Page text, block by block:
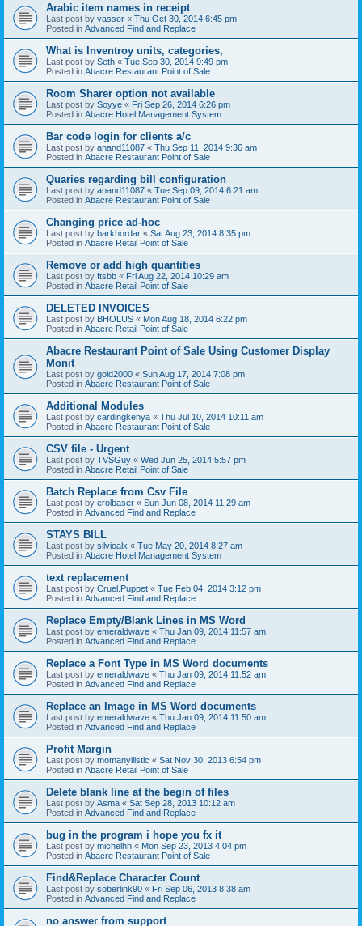
Arabic item names in receipt
Last post by yasser « Thu Oct 30, 2014 6:45 pm
Posted in Advanced Find and Replace
What is Inventroy units, categories,
Last post by Seth « Tue Sep 30, 2014 9:49 pm
Posted in Abacre Restaurant Point of Sale
Room Sharer option not available
Last post by Soyye « Fri Sep 26, 2014 6:26 pm
Posted in Abacre Hotel Management System
Bar code login for clients a/c
Last post by anand11087 « Thu Sep 11, 2014 9:36 am
Posted in Abacre Restaurant Point of Sale
Quaries regarding bill configuration
Last post by anand11087 « Tue Sep 09, 2014 6:21 am
Posted in Abacre Restaurant Point of Sale
Changing price ad-hoc
Last post by barkhordar « Sat Aug 23, 2014 8:35 pm
Posted in Abacre Retail Point of Sale
Remove or add high quantities
Last post by ftsbb « Fri Aug 22, 2014 10:29 am
Posted in Abacre Retail Point of Sale
DELETED INVOICES
Last post by BHOLUS « Mon Aug 18, 2014 6:22 pm
Posted in Abacre Retail Point of Sale
Abacre Restaurant Point of Sale Using Customer Display
Monit
Last post by gold2000 « Sun Aug 17, 2014 7:08 pm
Posted in Abacre Restaurant Point of Sale
Additional Modules
Last post by cardingkenya « Thu Jul 10, 2014 10:11 am
Posted in Abacre Restaurant Point of Sale
CSV file - Urgent
Last post by TVSGuy « Wed Jun 25, 2014 5:57 pm
Posted in Abacre Retail Point of Sale
Batch Replace from Csv File
Last post by erolbaser « Sun Jun 08, 2014 11:29 am
Posted in Advanced Find and Replace
STAYS BILL
Last post by silvioalx « Tue May 20, 2014 8:27 am
Posted in Abacre Hotel Management System
text replacement
Last post by Cruel.Puppet « Tue Feb 04, 2014 3:12 pm
Posted in Advanced Find and Replace
Replace Empty/Blank Lines in MS Word
Last post by emeraldwave « Thu Jan 09, 2014 11:57 am
Posted in Advanced Find and Replace
Replace a Font Type in MS Word documents
Last post by emeraldwave « Thu Jan 09, 2014 11:52 am
Posted in Advanced Find and Replace
Replace an Image in MS Word documents
Last post by emeraldwave « Thu Jan 09, 2014 11:50 am
Posted in Advanced Find and Replace
Profit Margin
Last post by momanyilistic « Sat Nov 30, 2013 6:54 pm
Posted in Abacre Retail Point of Sale
Delete blank line at the begin of files
Last post by Asma « Sat Sep 28, 2013 10:12 am
Posted in Advanced Find and Replace
bug in the program i hope you fx it
Last post by michelhh « Mon Sep 23, 2013 4:04 pm
Posted in Abacre Restaurant Point of Sale
Find&Replace Character Count
Last post by soberlink90 « Fri Sep 06, 2013 8:38 am
Posted in Advanced Find and Replace
no answer from support